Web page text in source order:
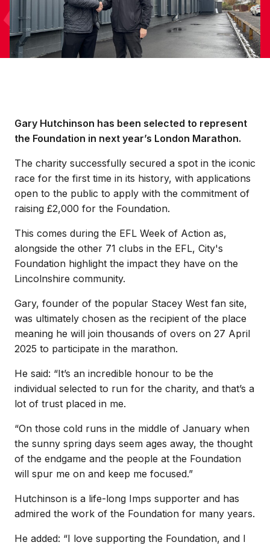
Gary Hutchinson has been selected to represent
the Foundation in next year’s London Marathon.
The charity successfully secured a spot in the iconic
race for the first time in its history, with applications
open to the public to apply with the commitment of
raising £2,000 for the Foundation.
This comes during the EFL Week of Action as,
alongside the other 71 clubs in the EFL, City's
Foundation highlight the impact they have on the
Lincolnshire community.
Gary, founder of the popular Stacey West fan site,
was ultimately chosen as the recipient of the place
meaning he will join thousands of overs on 27 April
2025 to participate in the marathon.
He said: “It’s an incredible honour to be the
individual selected to run for the charity, and that’s a
lot of trust placed in me.
“On those cold runs in the middle of January when
the sunny spring days seem ages away, the thought
of the endgame and the people at the Foundation
will spur me on and keep me focused.”
Hutchinson is a life-long Imps supporter and has
admired the work of the Foundation for many years.
He added: “I love supporting the Foundation, and I